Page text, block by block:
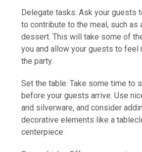
Delegate tasks: Ask your guests
to contribute to the meal, such as
dessert. This will take some of
you and allow your guests to feel
the party.
Set the table: Take some time to
before your guests arrive. Use
and silverware, and consider
decorative elements like a
centerpiece.